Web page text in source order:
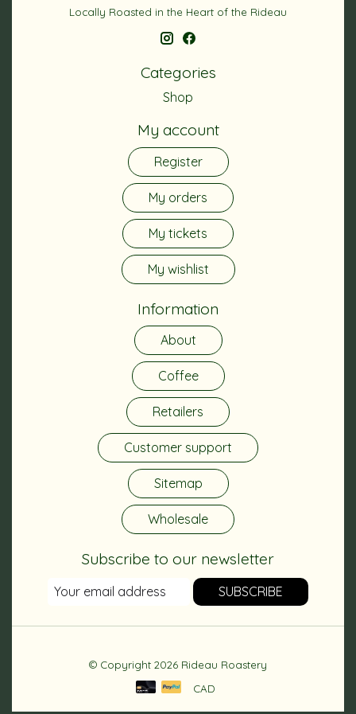
Locally Roasted in the Heart of the Rideau
Categories
Shop
My account
Register
My orders
My tickets
My wishlist
Information
About
Coffee
Retailers
Customer support
Sitemap
Wholesale
Subscribe to our newsletter
SUBSCRIBE
© Copyright 2026 Rideau Roastery
CAD